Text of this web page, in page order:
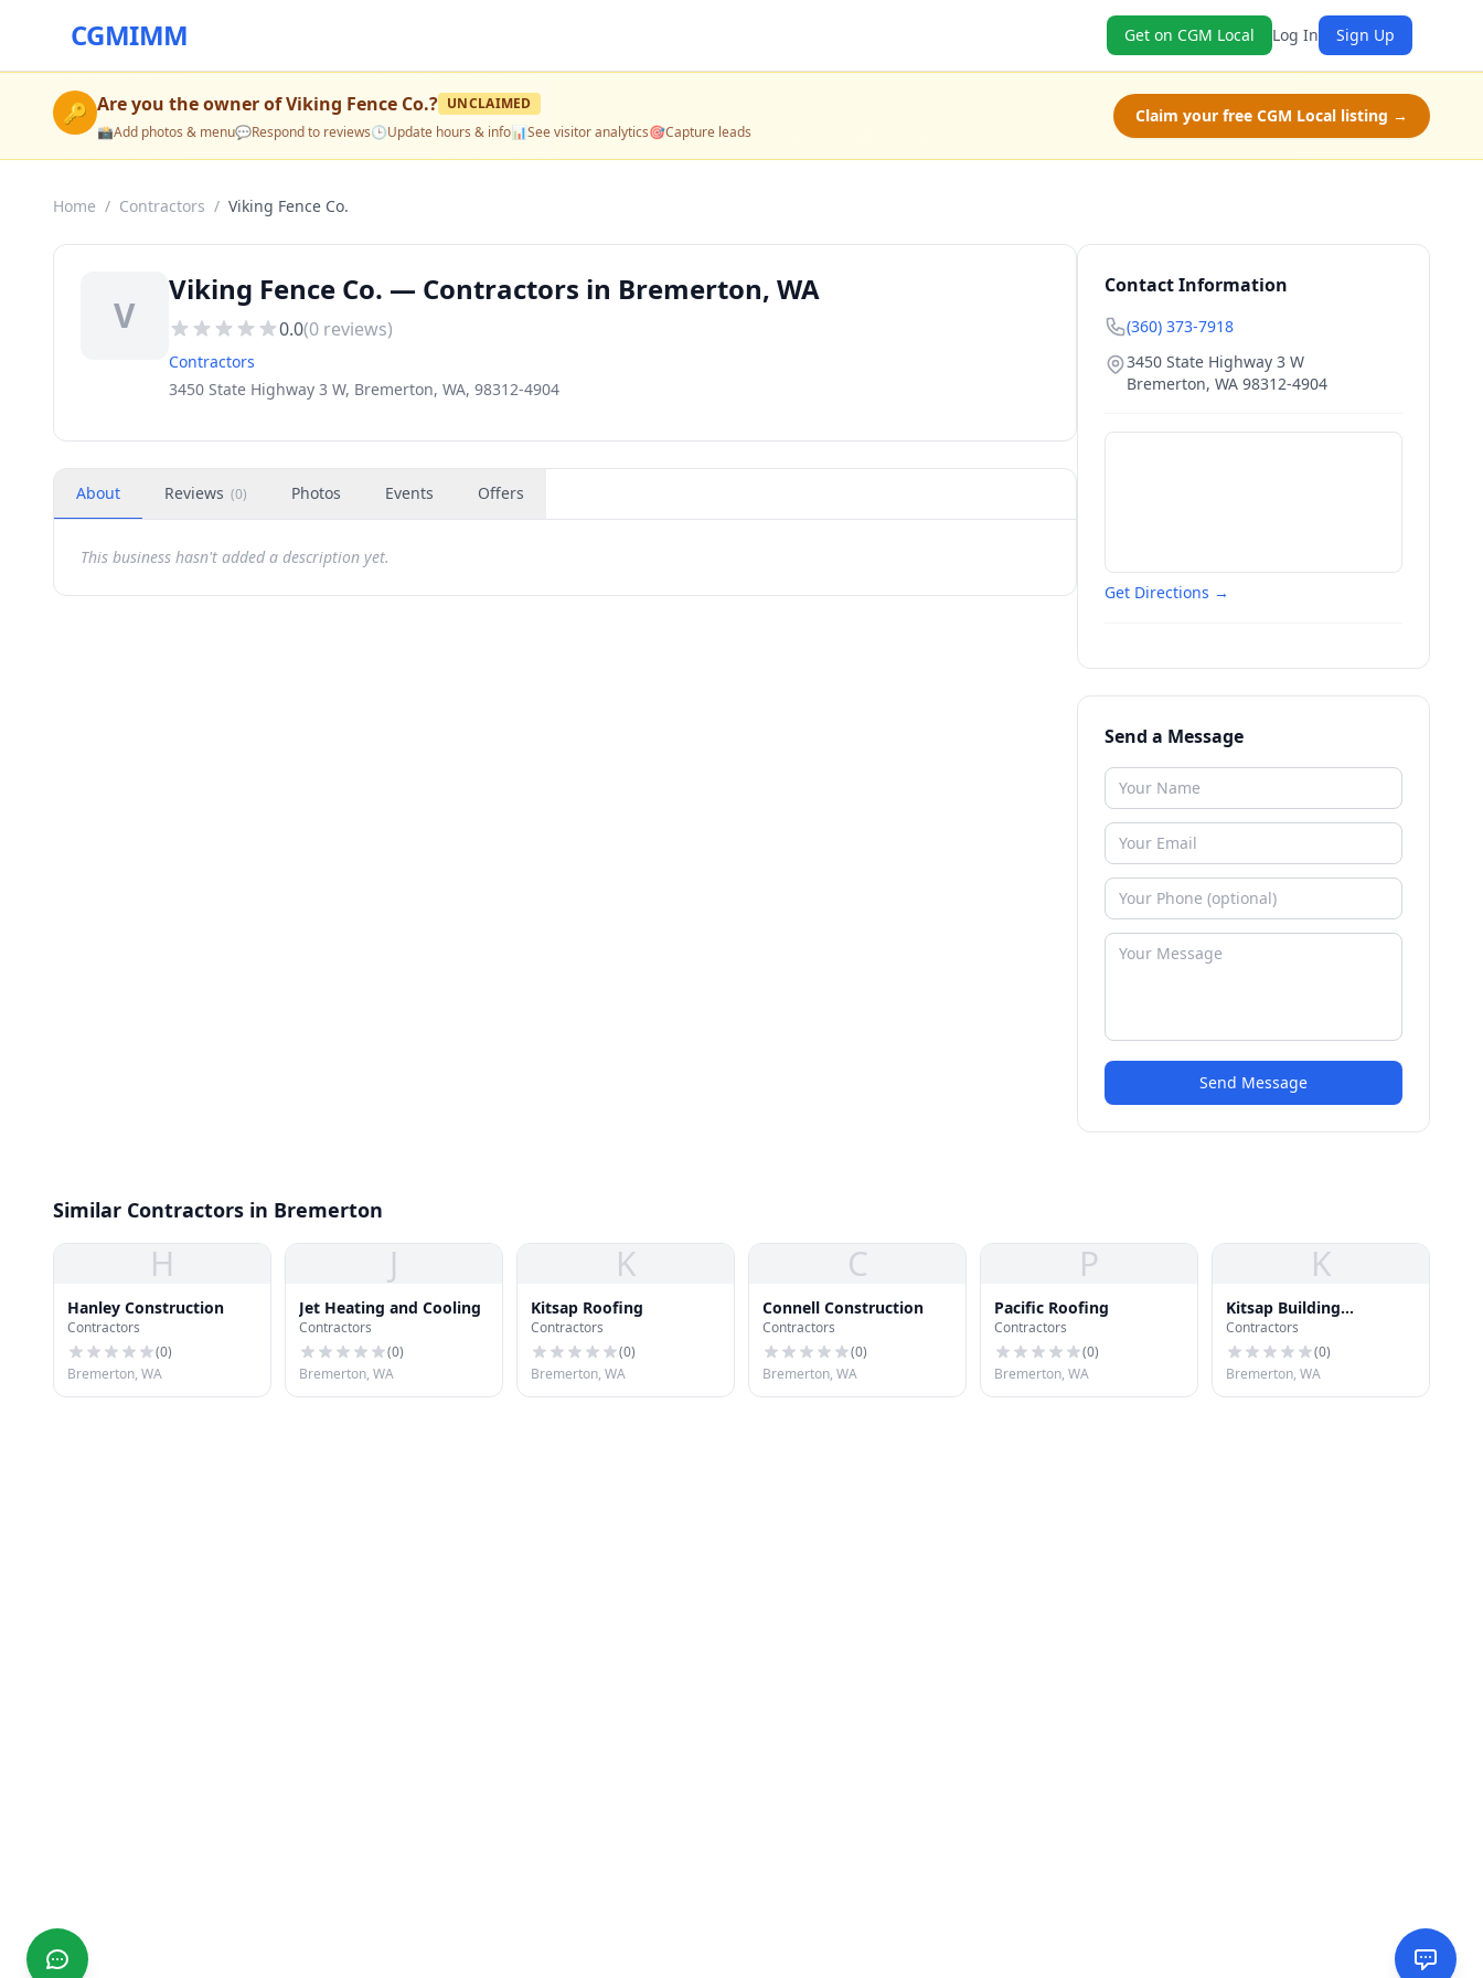
CGMIMM Get on CGM Local Log In Sign Up
🔑 Are you the owner ofViking Fence Co.? UNCLAIMED
📸Add photos & menu💬Respond to reviews🕒Update hours & info📊See visitor analytics🎯Capture leads
Claim your free CGM Local listing →
Home / Contractors / Viking Fence Co.
V
Viking Fence Co. — Contractors in Bremerton, WA
0.0(0 reviews)
Contractors
3450 State Highway 3 W, Bremerton, WA, 98312-4904
About Reviews (0) Photos Events Offers
This business hasn't added a description yet.
Contact Information
(360) 373-7918
3450 State Highway 3 W
Bremerton, WA 98312-4904
Get Directions →
Send a Message
Send Message
Similar Contractors in Bremerton
H
Hanley Construction
Contractors
(0)
Bremerton, WA
J
Jet Heating and Cooling
Contractors
(0)
Bremerton, WA
K
Kitsap Roofing
Contractors
(0)
Bremerton, WA
C
Connell Construction
Contractors
(0)
Bremerton, WA
P
Pacific Roofing
Contractors
(0)
Bremerton, WA
K
Kitsap Building
Association
Contractors
(0)
Bremerton, WA